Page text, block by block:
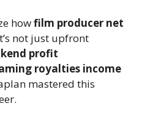
howfilm producer net
not just upfront
profit
royalties income
mastered this